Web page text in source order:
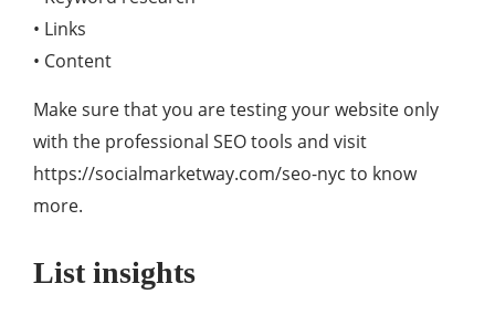
• Links
• Content
Make sure that you are testing your website only
with the professional SEO tools and visit
https://socialmarketway.com/seo-nyc to know
more.
List insights